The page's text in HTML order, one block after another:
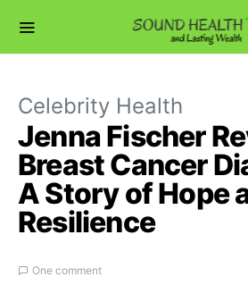
Celebrity Health
Jenna Fischer
Breast Cancer
A Story of Hope
Resilience
One comment